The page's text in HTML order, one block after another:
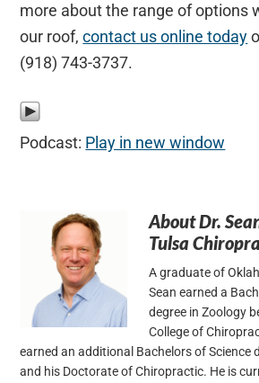
more about the range of options
our roof,contact us online today
(918) 743-3737.
Podcast: Play in new window
AboutDr.
Tulsa
A graduate of
Sean earned a
degree in Zoology
College of
earned an additional Bachelors of Science
and his Doctorate of Chiropractic. He is